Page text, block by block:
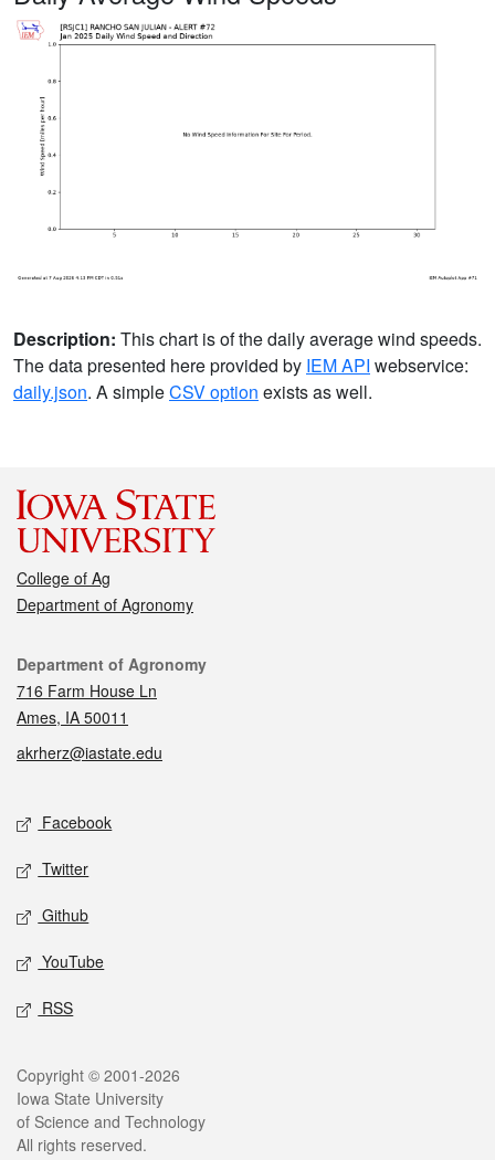
Description: This chart is of the daily average wind speeds.
The data presented here provided by IEM API webservice:
daily.json. A simpleCSV option exists as well.
College of Ag
Department of Agronomy
Contact
Department of Agronomy
716 Farm House Ln
Ames, IA 50011
akrherz@iastate.edu
Social media
Facebook
Twitter
Github
YouTube
RSS
Legal
Copyright © 2001-2026
Iowa State University
of Science and Technology
All rights reserved.